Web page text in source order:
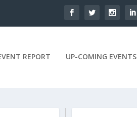
REPORT UP-COMING EVENTS